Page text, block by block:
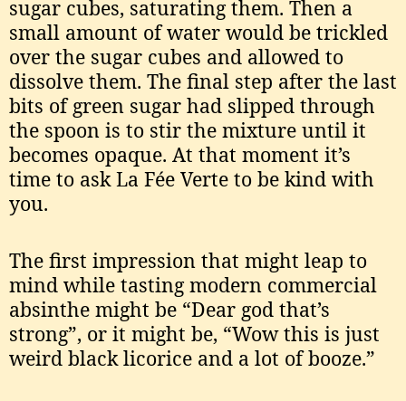
sugar cubes, saturating them. Then a
small amount of water would be trickled
over the sugar cubes and allowed to
dissolve them. The final step after the last
bits of green sugar had slipped through
the spoon is to stir the mixture until it
becomes opaque. At that moment it’s
time to ask La Fée Verte to be kind with
you.
The first impression that might leap to
mind while tasting modern commercial
absinthe might be “Dear god that’s
strong”, or it might be, “Wow this is just
weird black licorice and a lot of booze.”